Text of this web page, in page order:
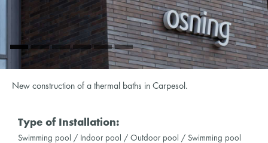
New construction of a thermal baths in Carpesol.
Type of Installation:
Swimming pool / Indoor pool / Outdoor pool / Swimming pool